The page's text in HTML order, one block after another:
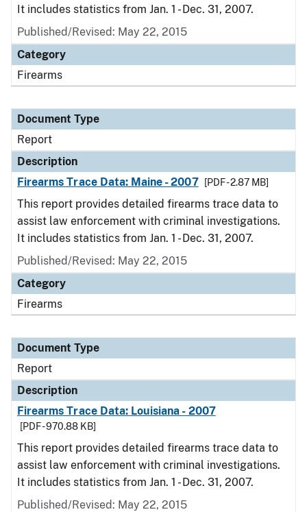
It includes statistics from Jan. 1 - Dec. 31, 2007.
Published/Revised: May 22, 2015
Category
Firearms
Document Type
Report
Description
Firearms Trace Data: Maine - 2007
[PDF - 2.87 MB]
This report provides detailed firearms trace data to
assist law enforcement with criminal investigations.
It includes statistics from Jan. 1 - Dec. 31, 2007.
Published/Revised: May 22, 2015
Category
Firearms
Document Type
Report
Description
Firearms Trace Data: Louisiana - 2007
[PDF - 970.88 KB]
This report provides detailed firearms trace data to
assist law enforcement with criminal investigations.
It includes statistics from Jan. 1 - Dec. 31, 2007.
Published/Revised: May 22, 2015